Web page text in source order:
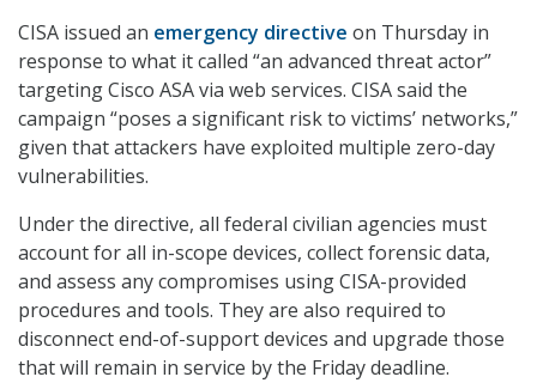
CISA issued an emergency directive on Thursday in
response to what it called “an advanced threat actor”
targeting Cisco ASA via web services. CISA said the
campaign “poses a significant risk to victims’ networks,”
given that attackers have exploited multiple zero-day
vulnerabilities.
Under the directive, all federal civilian agencies must
account for all in-scope devices, collect forensic data,
and assess any compromises using CISA-provided
procedures and tools. They are also required to
disconnect end-of-support devices and upgrade those
that will remain in service by the Friday deadline.